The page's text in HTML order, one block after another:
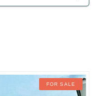
FOR SALE